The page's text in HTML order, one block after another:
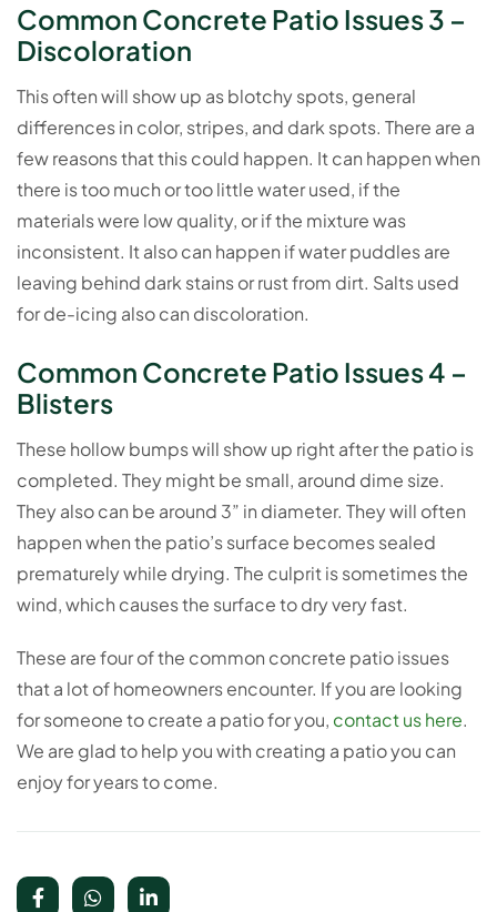
Common Concrete Patio Issues 3 –
Discoloration
This often will show up as blotchy spots, general
differences in color, stripes, and dark spots. There are a
few reasons that this could happen. It can happen when
there is too much or too little water used, if the
materials were low quality, or if the mixture was
inconsistent. It also can happen if water puddles are
leaving behind dark stains or rust from dirt. Salts used
for de-icing also can discoloration.
Common Concrete Patio Issues 4 –
Blisters
These hollow bumps will show up right after the patio is
completed. They might be small, around dime size.
They also can be around 3” in diameter. They will often
happen when the patio’s surface becomes sealed
prematurely while drying. The culprit is sometimes the
wind, which causes the surface to dry very fast.
These are four of the common concrete patio issues
that a lot of homeowners encounter. If you are looking
for someone to create a patio for you, contact us here.
We are glad to help you with creating a patio you can
enjoy for years to come.